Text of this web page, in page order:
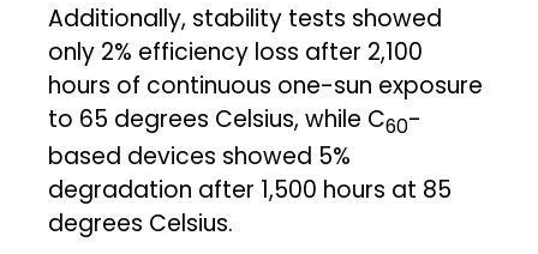
Additionally, stability tests showed
only 2% efficiency loss after 2,100
hours of continuous one-sun exposure
to 65 degrees Celsius, while C60-
based devices showed 5%
degradation after 1,500 hours at 85
degrees Celsius.